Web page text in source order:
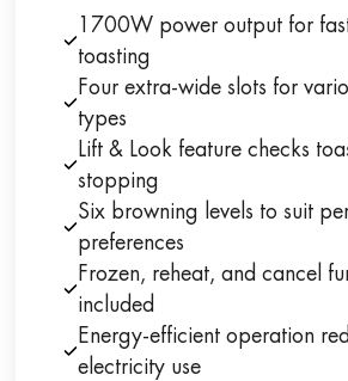
1700W power output for
toasting
Four extra-wide slots for
types
Lift & Look feature checks
stopping
Six browning levels to suit
preferences
Frozen, reheat, and cancel
included
Energy-efficient operation
electricity use